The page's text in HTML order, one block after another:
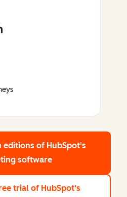
editions of HubSpot's
software
trial of HubSpot's